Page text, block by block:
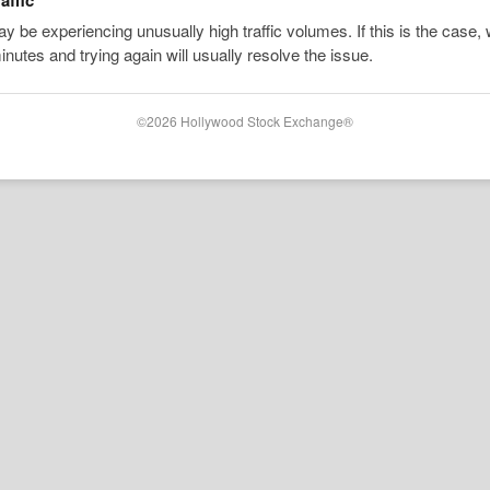
be experiencing unusually high traffic volumes. If this is the case,
and trying again will usually resolve the issue.
©2026 Hollywood Stock Exchange®